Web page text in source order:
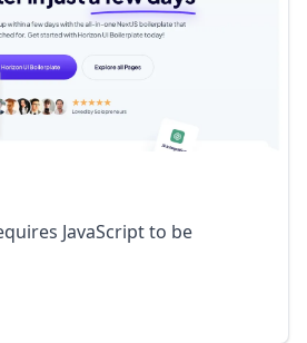
JavaScript to be